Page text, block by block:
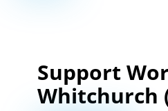
Support
Whitchurch